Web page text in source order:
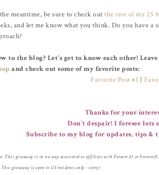
meantime, be sure to check out the rest of my 25
and let me know what you think. Do you have
to the blog? Let's get to know each other!
and check out some of my favorite posts:
Favorite Post #1 |
Thanks for your
Don't despair! I foresee lots
Subscribe to my blog for updates, tips &
This giveaway is in no way associated or affiliate with Forever 21 or
This giveaway is open to US residents only - sorry!